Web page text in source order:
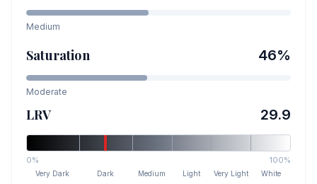
Medium
Saturation 46%
Moderate
LRV 29.9
0% 100%
Very Dark Dark Medium Light Very Light White